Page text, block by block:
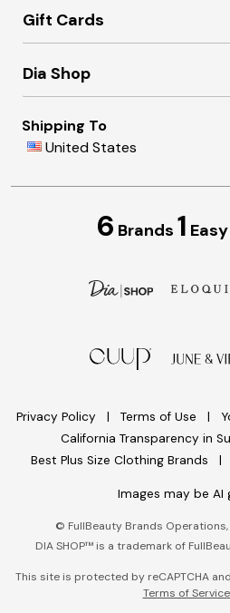
Gift Cards
Dia Shop
Shipping To
United States
6 Brands 1
Privacy Policy Terms of Use
California Transparency in
Best Plus Size Clothing Brands
Images may be AI
© FullBeauty Brands
DIA SHOP™ is a trademark of
This site is protected by reCAPTCHA
Terms of Service